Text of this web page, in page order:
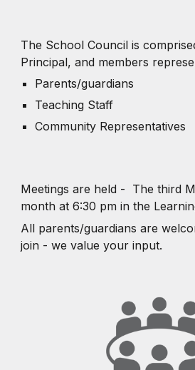
The School Council is
Principal, and members
Parents/guardians
Teaching Staff
Community Representatives
Meetings are held - The third
month at 6:30 pm in the
All parents/guardians are
join - we value your input.